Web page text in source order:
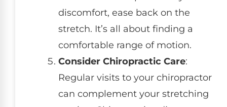
discomfort, ease back on the
stretch. It’s all about finding a
comfortable range of motion.
Consider Chiropractic Care:
Regular visits to your chiropractor
can complement your stretching